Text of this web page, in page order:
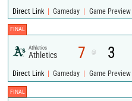
Direct Link | Gameday | Game Preview
FINAL
Athletics
Athletics 7 @ 3
Direct Link | Gameday | Game Preview
FINAL